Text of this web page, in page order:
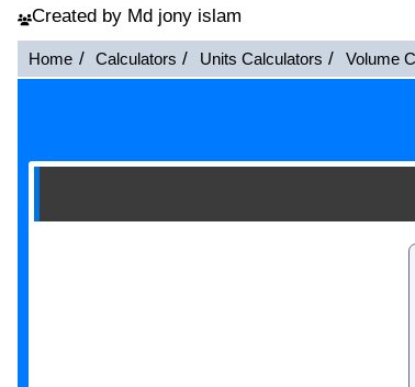
Created by Md jony islam
Home Calculators Units Calculators Volume